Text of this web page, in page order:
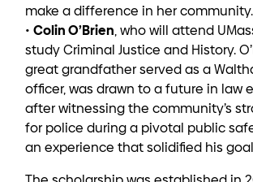
make a difference in her community.
• Colin O’Brien, who will attend
study Criminal Justice and History.
great grandfather served as a
officer, was drawn to a future in law
after witnessing the community’s
for police during a pivotal public
an experience that solidified his